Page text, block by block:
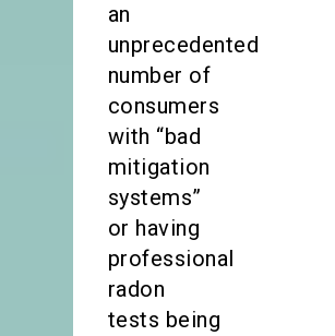
an
unprecedented
number of
consumers
with “bad
mitigation
systems”
or having
professional
radon
tests being